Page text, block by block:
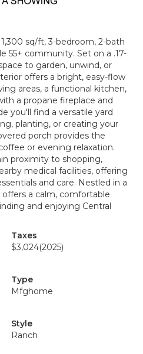
sq/ft, 3-bedroom, 2-bath
55+ community. Set on a .17-
to garden, unwind, or
offers a bright, easy-flow
areas, a functional kitchen,
a propane fireplace and
you'll find a versatile yard
planting, or creating your
porch provides the
or evening relaxation.
proximity to shopping,
medical facilities, offering
and care. Nestled in a
a calm, comfortable
and enjoying Central
Taxes
$3,024(2025)
Type
Mfghome
Style
Ranch